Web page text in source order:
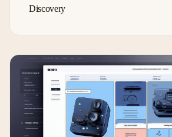
Discovery